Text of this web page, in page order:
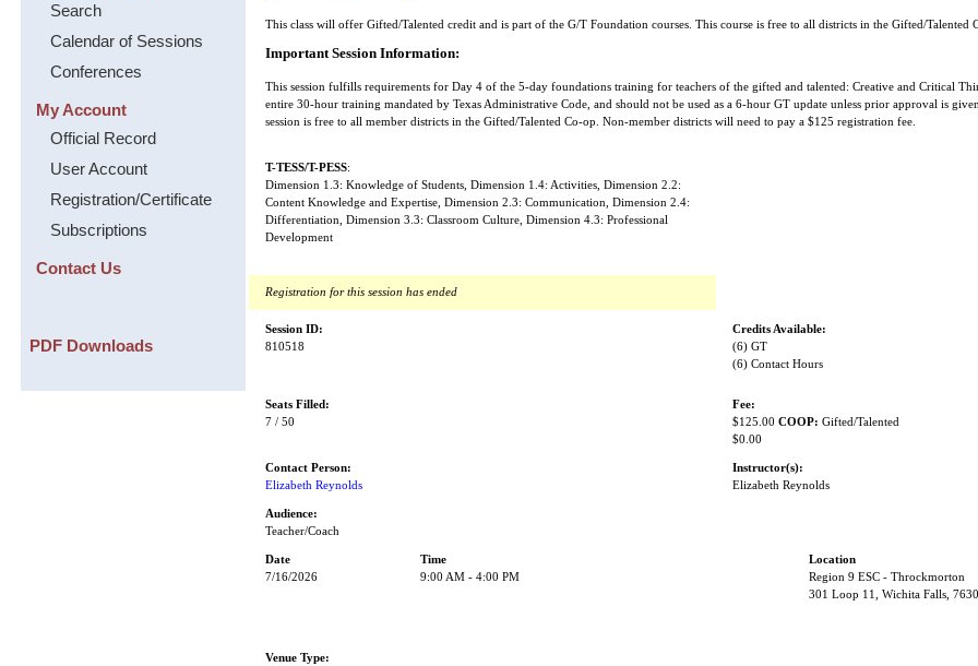
Search
Calendar of Sessions
Conferences
My Account
Official Record
User Account
Registration/Certificate
Subscriptions
Contact Us
PDF Downloads
This class will offer Gifted/Talented credit and is part of the G/T Foundation courses. This course is free to all districts in the Gifted/Talented
Important Session Information:
This session fulfills requirements for Day 4 of the 5-day foundations training for teachers of the gifted and talented: Creative and Critical
entire 30-hour training mandated by Texas Administrative Code, and should not be used as a 6-hour GT update unless prior approval is
session is free to all member districts in the Gifted/Talented Co-op. Non-member districts will need to pay a $125 registration fee.
T-TESS/T-PESS:
Dimension 1.3: Knowledge of Students, Dimension 1.4: Activities, Dimension 2.2:
Content Knowledge and Expertise, Dimension 2.3: Communication, Dimension 2.4:
Differentiation, Dimension 3.3: Classroom Culture, Dimension 4.3: Professional
Development
Registration for this session has ended
Session ID:
810518
Credits Available:
(6) GT
(6) Contact Hours
Seats Filled:
7 / 50
Fee:
$125.00 COOP:Gifted/Talented
$0.00
Contact Person:
Elizabeth Reynolds
Instructor(s):
Elizabeth Reynolds
Audience:
Teacher/Coach
Date Time
Location
7/16/2026
9:00 AM - 4:00 PM
Region 9 ESC - Throckmorton
301 Loop 11, Wichita Falls,
Venue Type: